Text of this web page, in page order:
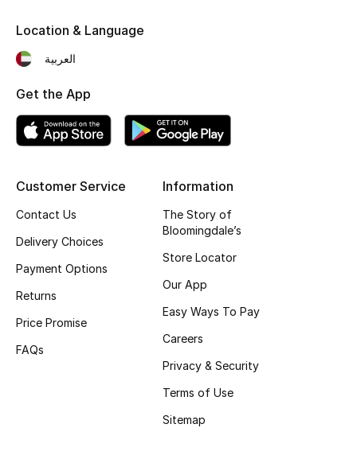
Shoes Edit
Top Designers
CURATED FOOTWEAR
Beauty
Customer Service
Contact Us
Delivery Choices
Payment Options
Returns
Price Promise
FAQs
Information
The Story of
Bloomingdale’s
Store Locator
Our App
Easy Ways To Pay
Careers
Privacy & Security
Terms of Use
Sitemap
Location & Language
العربية
Get the App